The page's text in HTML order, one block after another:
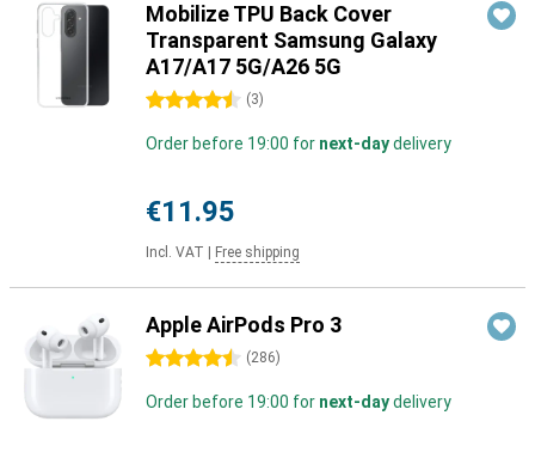
Mobilize TPU Back Cover
Transparent Samsung Galaxy
A17/A17 5G/A26 5G
4.5 stars (3)
Order before 19:00 for next-daydelivery
€11.95
Incl. VAT Free shipping
Apple AirPods Pro 3
4.5 stars (286)
Order before 19:00 for next-daydelivery